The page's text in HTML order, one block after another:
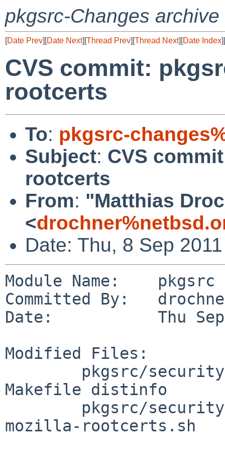
pkgsrc-Changes archive
[Date Prev][Date Next][Thread Prev][Thread Next][Date Index][
CVS commit:
rootcerts
To: pkgsrc-
Subject: CVS
rootcerts
From: "Matthias
<
Date: Thu, 8 Sep
Module Name:    pkgsrc
Committed By:
Date:           Thu Sep
Modified Files:
Makefile distinfo
mozilla-rootcerts.sh